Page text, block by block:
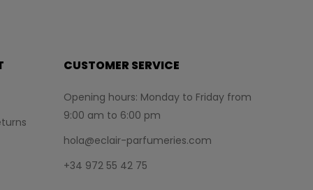
CUSTOMER SERVICE
Opening hours: Monday to Friday from
9:00 am to 6:00 pm
hola@eclair-parfumeries.com
+34 972 55 42 75